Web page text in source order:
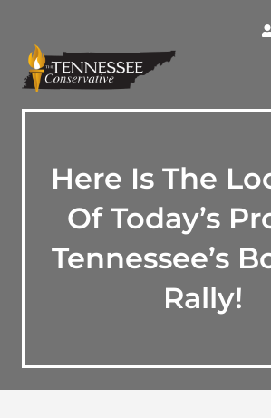
Here Is The
Of Today’s
Tennessee’s
Rally!